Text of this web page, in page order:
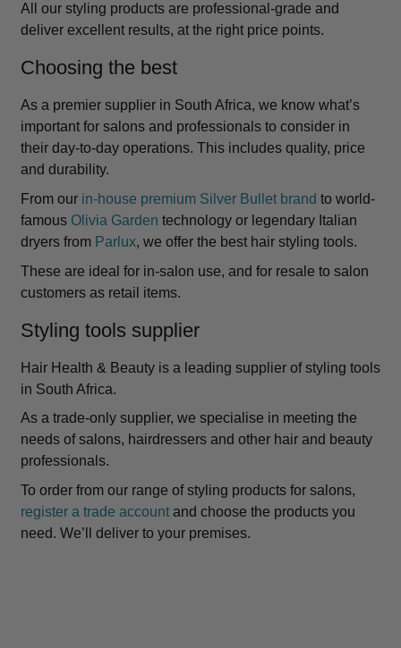
All our styling products are professional-grade and
deliver excellent results, at the right price points.
Choosing the best
As a premier supplier in South Africa, we know what’s
important for salons and professionals to consider in
their day-to-day operations. This includes quality, price
and durability.
From our in-house premium Silver Bullet brand to world-
famous Olivia Garden technology or legendary Italian
dryers from Parlux, we offer the best hair styling tools.
These are ideal for in-salon use, and for resale to salon
customers as retail items.
Styling tools supplier
Hair Health & Beauty is a leading supplier of styling tools
in South Africa.
As a trade-only supplier, we specialise in meeting the
needs of salons, hairdressers and other hair and beauty
professionals.
To order from our range of styling products for salons,
register a trade accountand choose the products you
need. We’ll deliver to your premises.